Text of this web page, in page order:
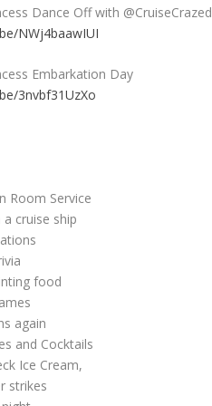
Dance Off with
NWj4baawIUI
Embarkation Day
3nvbf31UzXo
Room Service
a cruise ship
food
again
and Cocktails
Ice Cream,
strikes